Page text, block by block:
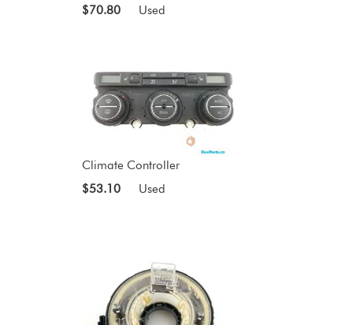
$70.80
Used
Climate Controller
$53.10
Used